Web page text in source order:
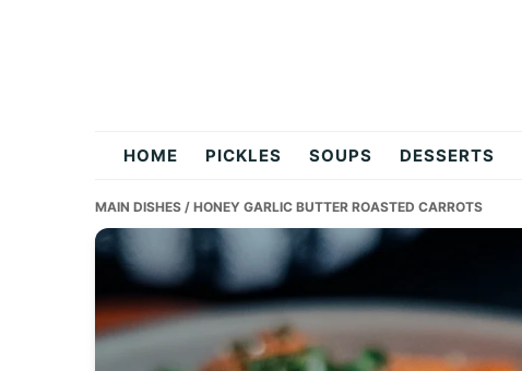
flavordishy.com
HOME PICKLES SOUPS DESSERTS
MAIN DISHES / HONEY GARLIC BUTTER ROASTED CARROTS